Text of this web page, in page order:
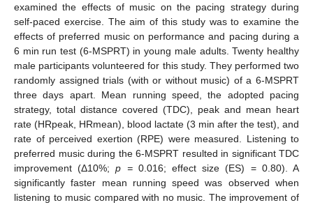
examined the effects of music on the pacing strategy during
self-paced exercise. The aim of this study was to examine the
effects of preferred music on performance and pacing during a
6 min run test (6-MSPRT) in young male adults. Twenty healthy
male participants volunteered for this study. They performed two
randomly assigned trials (with or without music) of a 6-MSPRT
three days apart. Mean running speed, the adopted pacing
strategy, total distance covered (TDC), peak and mean heart
rate (HRpeak, HRmean), blood lactate (3 min after the test), and
rate of perceived exertion (RPE) were measured. Listening to
preferred music during the 6-MSPRT resulted in significant TDC
improvement (Δ10%;p =0.016; effect size (ES) = 0.80). A
significantly faster mean running speed was observed when
listening to music compared with no music. The improvement of